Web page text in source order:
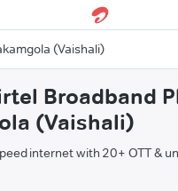
(Vaishali)
Broadband
(Vaishali)
internet with 20+ OTT &